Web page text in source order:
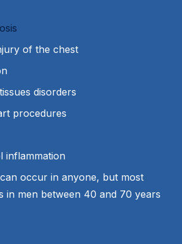
of the chest
disorders
procedures
inflammation
occur in anyone, but most
in men between 40 and 70 years